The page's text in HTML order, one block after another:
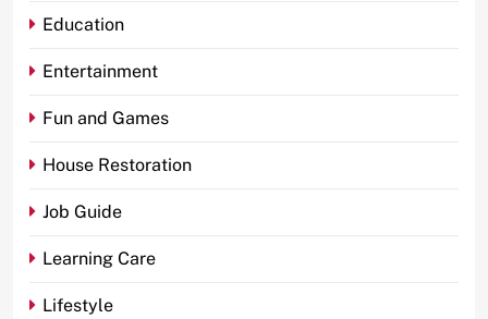
Education
Entertainment
Fun and Games
House Restoration
Job Guide
Learning Care
Lifestyle